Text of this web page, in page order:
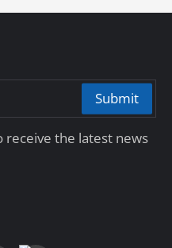
Submit
receive the latest news